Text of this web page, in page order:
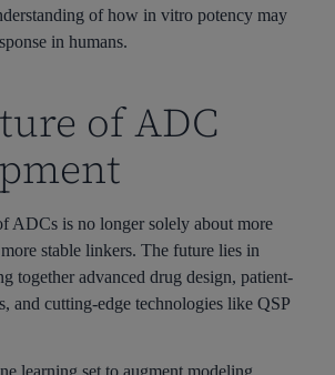
of how in vitro potency may
in humans.
of ADC
ADCs is no longer solely about more
stable linkers. The future lies in
together advanced drug design, patient-
and cutting-edge technologies like QSP
learning set to augment modeling